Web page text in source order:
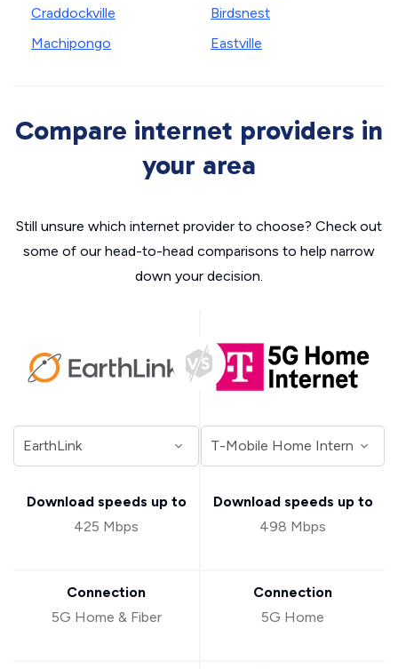
Craddockville
Machipongo
Birdsnest
Eastville
Compare internet providers in
your area
Still unsure which internet provider to choose? Check out
some of our head-to-head comparisons to help narrow
down your decision.
Download speeds up to
425 Mbps
Connection
5G Home & Fiber
Download speeds up to
498 Mbps
Connection
5G Home